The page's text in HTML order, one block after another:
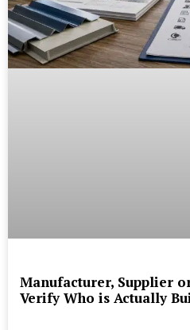
Manufacturer, Supplier
Verify Who is Actually